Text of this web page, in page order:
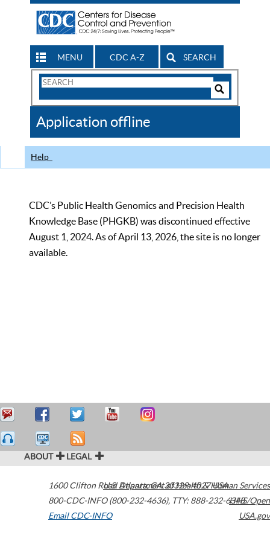
MENU CDC A-Z SEARCH
Search
CDC
Application offline
Help
CDC’s Public Health Genomics and Precision Health
Knowledge Base (PHGKB) was discontinued effective
August 1, 2024. As of April 13, 2026, the site is no longer
available.
ABOUT LEGAL
1600 Clifton Road Atlanta,GA30329-4027USA
800-CDC-INFO (800-232-4636), TTY: 888-232-6348
Email CDC-INFO
U.S. Department of Health & Human Services
HHS/Open
USA.gov